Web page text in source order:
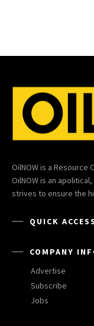
OilNOW is a Resource
OilNOW is an
strives to ensure the
QUICK ACCESS
COMPANY
Advertise
Subscribe
Jobs